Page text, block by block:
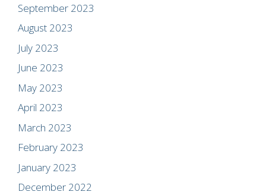
September 2023
August 2023
July 2023
June 2023
May 2023
April 2023
March 2023
February 2023
January 2023
December 2022